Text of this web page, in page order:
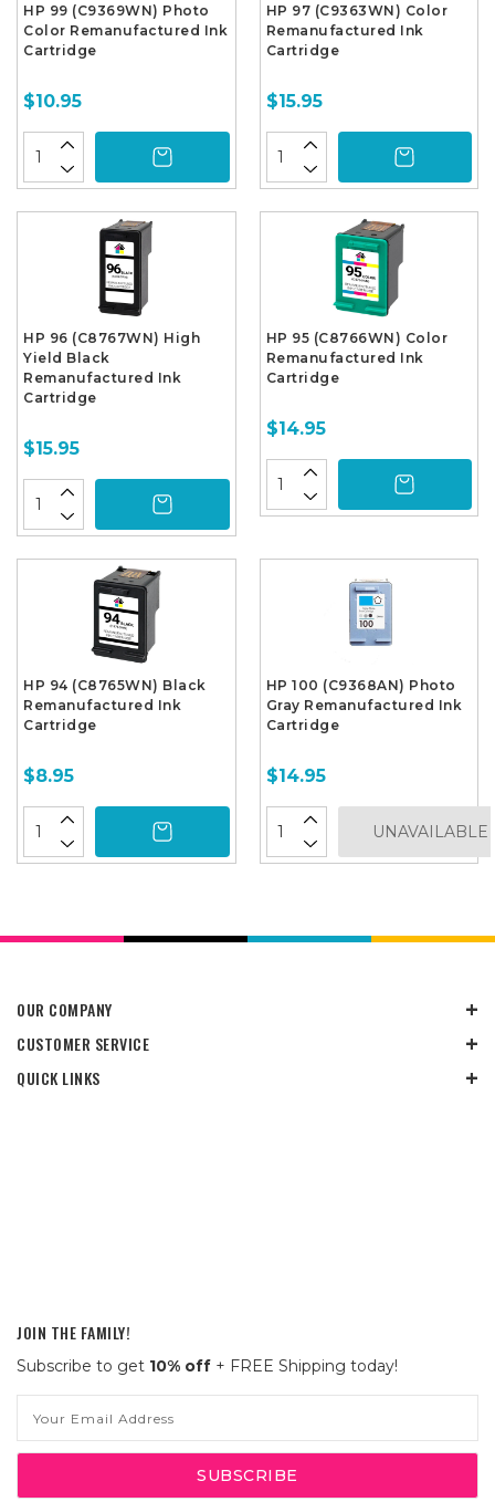
HP 99 (C9369WN) Photo
Color Remanufactured Ink
Cartridge
$10.95
HP 97 (C9363WN) Color
Remanufactured Ink
Cartridge
$15.95
HP 96 (C8767WN) High
Yield Black
Remanufactured Ink
Cartridge
$15.95
HP 95 (C8766WN) Color
Remanufactured Ink
Cartridge
$14.95
HP 94 (C8765WN) Black
Remanufactured Ink
Cartridge
$8.95
HP 100 (C9368AN) Photo
Gray Remanufactured Ink
Cartridge
$14.95
UNAVAILABLE
OUR COMPANY
CUSTOMER SERVICE
QUICK LINKS
JOIN THE FAMILY!
Subscribe to get 10% off + FREE Shipping today!
Address